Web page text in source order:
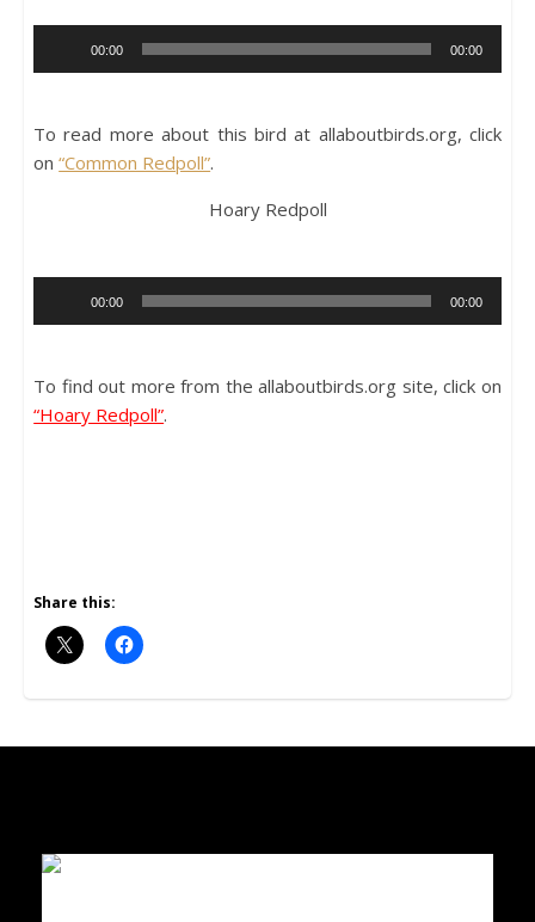
Player
00:00 00:00
To read more about this bird at allaboutbirds.org, click
on“Common Redpoll”.
Hoary Redpoll
Player
00:00 00:00
To find out more from the allaboutbirds.org site, click on
“Hoary Redpoll”.
Share this: